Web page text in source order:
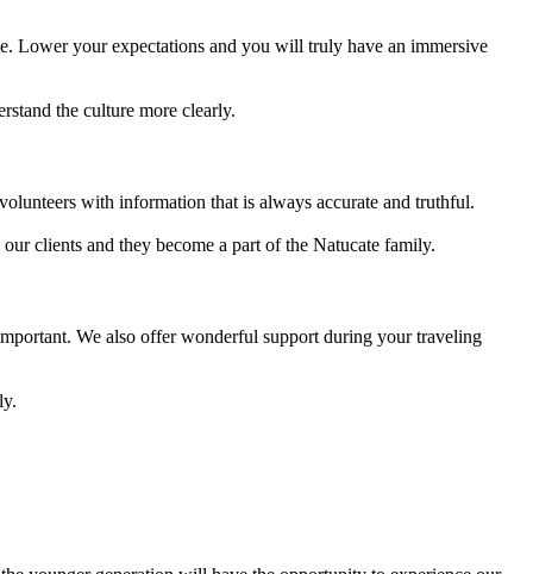
Lower your expectations and you will truly have an immersive
the culture more clearly.
with information that is always accurate and truthful.
clients and they become a part of the Natucate family.
We also offer wonderful support during your traveling